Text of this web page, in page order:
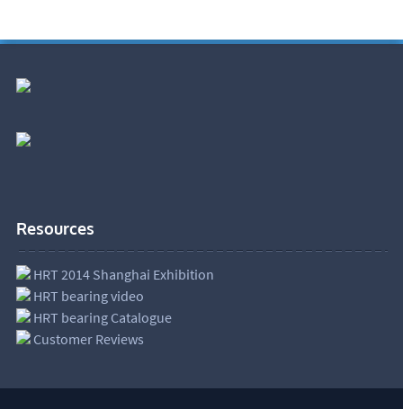
Resources
HRT 2014 Shanghai Exhibition
HRT bearing video
HRT bearing Catalogue
Customer Reviews